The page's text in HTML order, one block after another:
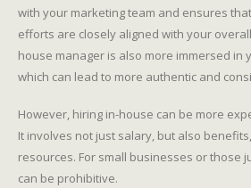
with your marketing team and ensures
efforts are closely aligned with your
house manager is also more immersed in
which can lead to more authentic and
However, hiring in-house can be more
It involves not just salary, but also
resources. For small businesses or those
can be prohibitive.